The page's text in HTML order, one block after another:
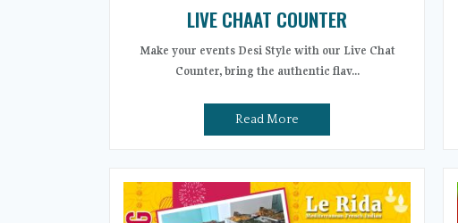
LIVE CHAAT COUNTER
Make your events Desi Style with our Live Chat
Counter, bring the authentic flav...
Read More